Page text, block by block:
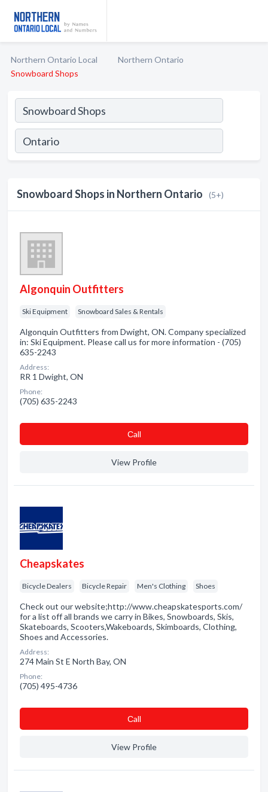
Northern Ontario Local
Northern Ontario
Snowboard Shops
Snowboard Shops in Northern Ontario (5+)
Algonquin Outfitters
Ski Equipment Snowboard Sales & Rentals
Algonquin Outfitters from Dwight, ON. Company specialized
in: Ski Equipment. Please call us for more information - (705)
635-2243
Address:
RR 1 Dwight, ON
Phone:
(705) 635-2243
Сall
View Profile
Cheapskates
Bicycle Dealers Bicycle Repair Men's Clothing Shoes
Check out our website;http://www.cheapskatesports.com/
for a list off all brands we carry in Bikes, Snowboards, Skis,
Skateboards, Scooters,Wakeboards, Skimboards, Clothing,
Shoes and Accessories.
Address:
274 Main St E North Bay, ON
Phone:
(705) 495-4736
Сall
View Profile